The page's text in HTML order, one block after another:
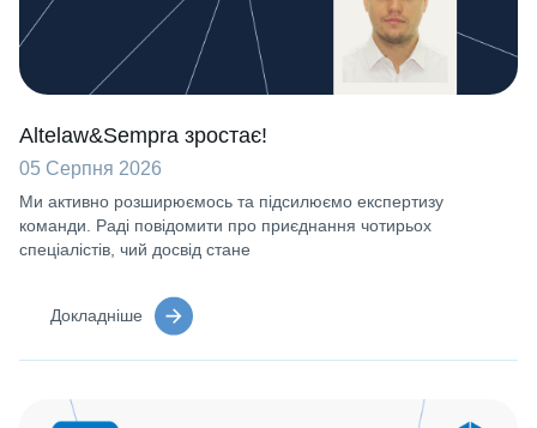
Altelaw&Sempra зростає!
05 Серпня 2026
Ми активно розширюємось та підсилюємо експертизу
команди. Раді повідомити про приєднання чотирьох
спеціалістів, чий досвід стане
Докладніше